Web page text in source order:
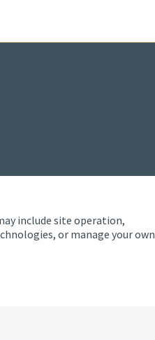
include site operation,
or manage your own